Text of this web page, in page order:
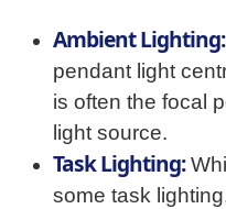
Ambient Lighting:
pendant light
is often the focal
light source.
Task Lighting:
some task